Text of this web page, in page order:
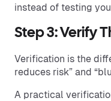
instead of testing
Step 3: Verify
Verification is the
reduces risk” and
A practical